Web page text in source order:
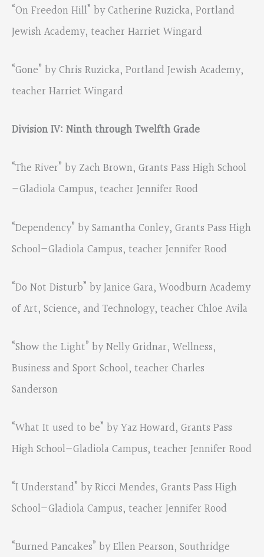
“On Freedon Hill” by Catherine Ruzicka, Portland
Jewish Academy, teacher Harriet Wingard
“Gone” by Chris Ruzicka, Portland Jewish Academy,
teacher Harriet Wingard
Division IV: Ninth through Twelfth Grade
“The River” by Zach Brown, Grants Pass High School
—Gladiola Campus, teacher Jennifer Rood
“Dependency” by Samantha Conley, Grants Pass High
School—Gladiola Campus, teacher Jennifer Rood
“Do Not Disturb” by Janice Gara, Woodburn Academy
of Art, Science, and Technology, teacher Chloe Avila
“Show the Light” by Nelly Gridnar, Wellness,
Business and Sport School, teacher Charles
Sanderson
“What It used to be” by Yaz Howard, Grants Pass
High School—Gladiola Campus, teacher Jennifer Rood
“I Understand” by Ricci Mendes, Grants Pass High
School—Gladiola Campus, teacher Jennifer Rood
“Burned Pancakes” by Ellen Pearson, Southridge